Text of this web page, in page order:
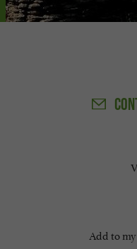
Add to